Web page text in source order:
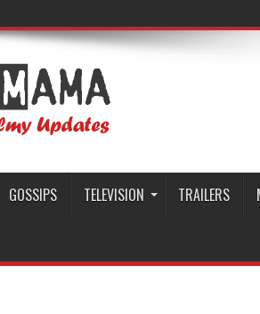
GOSSIPS TELEVISION TRAILERS